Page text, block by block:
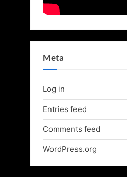
Meta
Log in
Entries feed
Comments feed
WordPress.org